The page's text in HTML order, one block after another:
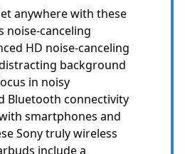
anywhere with these
noise-canceling
HD noise-canceling
background
in noisy
Bluetooth connectivity
smartphones and
Sony truly wireless
include a